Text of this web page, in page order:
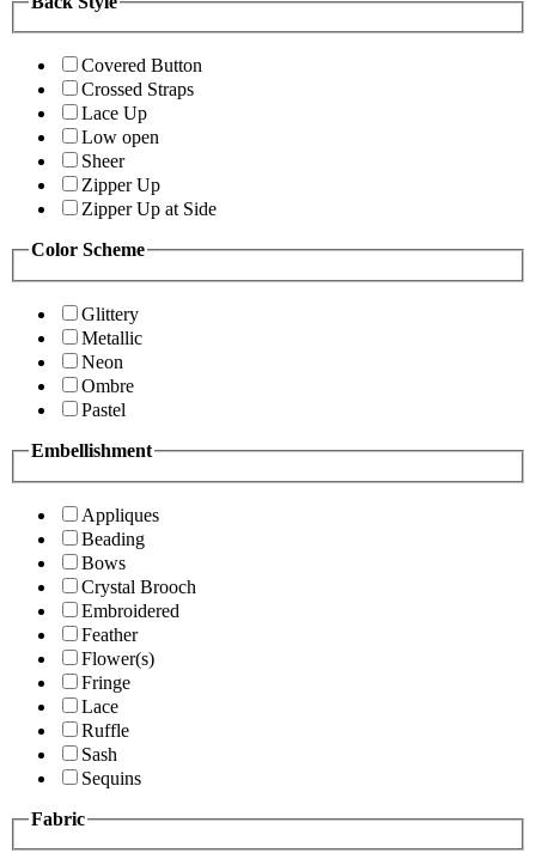
Covered Button
Crossed Straps
Lace Up
Low open
Sheer
Zipper Up
Zipper Up at Side
Color Scheme
Glittery
Metallic
Neon
Ombre
Pastel
Embellishment
Appliques
Beading
Bows
Crystal Brooch
Embroidered
Feather
Flower(s)
Fringe
Lace
Ruffle
Sash
Sequins
Fabric